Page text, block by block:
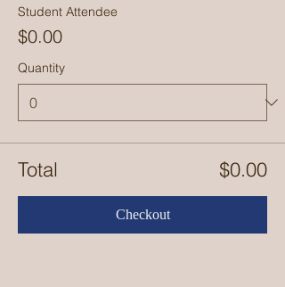
Student Attendee
$0.00
Quantity
Total $0.00
Checkout